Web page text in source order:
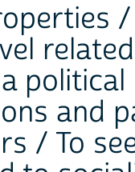
political
and
/ To